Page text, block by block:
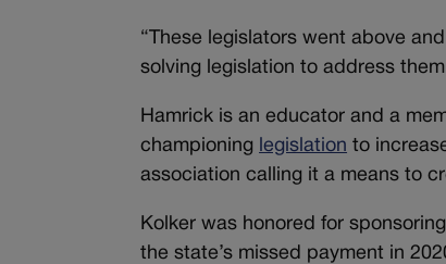
“These legislators went above
solving legislation to address
Hamrick is an educator and a
championing legislation to
association calling it a means to
Kolker was honored for
the state’s missed payment in